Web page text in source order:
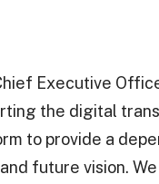
Executive
the digital
to provide a
and future vision.